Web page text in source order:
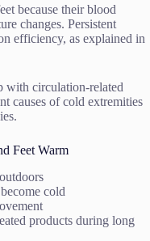
because their blood
changes. Persistent
efficiency, as explained in
with circulation-related
causes of cold extremities
Feet Warm
cold
products during long